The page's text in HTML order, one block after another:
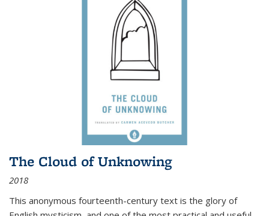
The Cloud of Unknowing
2018
This anonymous fourteenth-century text is the glory of